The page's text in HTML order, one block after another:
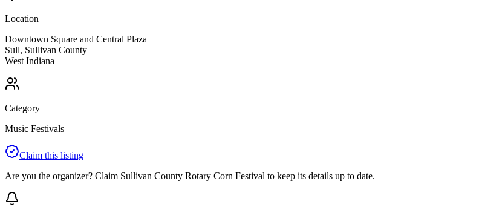
Location
Downtown Square and Central Plaza
Sull, Sullivan County
West Indiana
Category
Music Festivals
Claim this listing
Are you the organizer? Claim Sullivan County Rotary Corn Festival to keep its details up to date.